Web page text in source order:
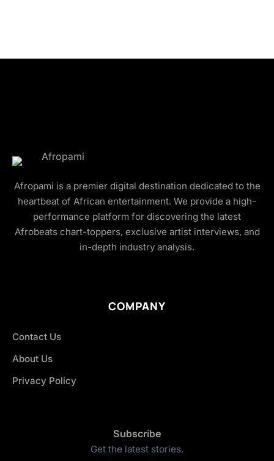
Afropami is a premier digital destination dedicated to the
heartbeat of African entertainment. We provide a high-
performance platform for discovering the latest
Afrobeats chart-toppers, exclusive artist interviews, and
in-depth industry analysis.
COMPANY
Contact Us
About Us
Privacy Policy
Subscribe
Get the latest stories.